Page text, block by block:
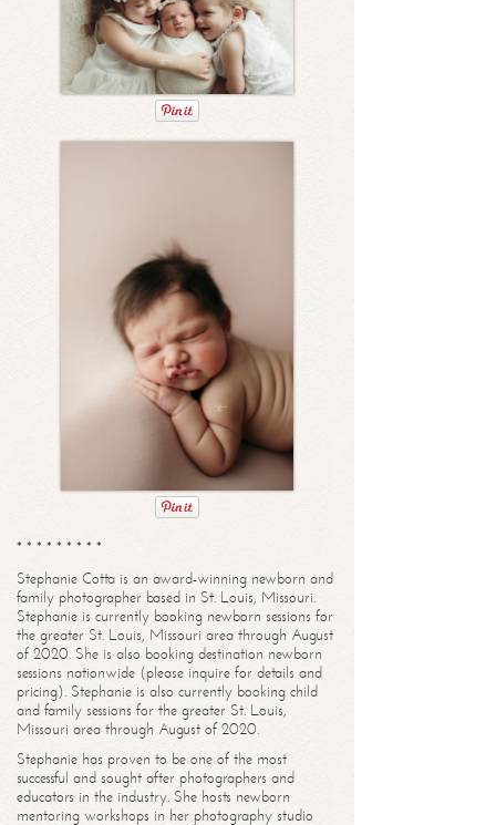
* * * * * * * * *
Stephanie Cotta is an award-winning newborn and
family photographer based in St. Louis, Missouri.
Stephanie is currently booking newborn sessions for
the greater St. Louis, Missouri area through August
of 2020. She is also booking destination newborn
sessions nationwide (please inquire for details and
pricing). Stephanie is also currently booking child
and family sessions for the greater St. Louis,
Missouri area through August of 2020.
Stephanie has proven to be one of the most
successful and sought after photographers and
educators in the industry. She hosts newborn
mentoring workshops in her photography studio